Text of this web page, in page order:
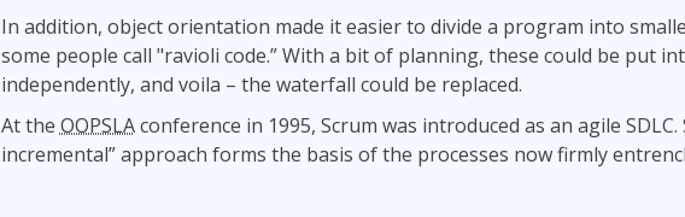
In addition, object orientation made it easier to divide a program into
some people call "ravioli code.” With a bit of planning, these could be put
independently, and voila – the waterfall could be replaced.
At the OOPSLAconference in 1995, Scrum was introduced as an agile SDLC.
incremental” approach forms the basis of the processes now firmly